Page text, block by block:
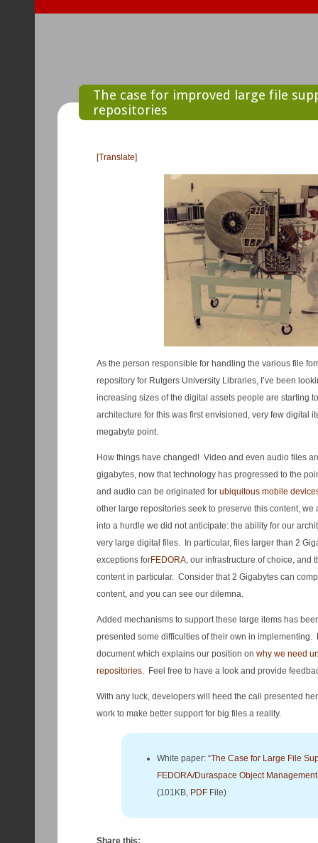
The case for improved large file
repositories
[Translate]
As the person responsible for handling the various file
repository for Rutgers University Libraries, I’ve been
increasing sizes of the digital assets people are starting
architecture for this was first envisioned, very few digital
megabyte point.
How things have changed! Video and even audio files
gigabytes, now that technology has progressed to the
and audio can be originated for ubiquitous mobile
other large repositories seek to preserve this content,
into a hurdle we did not anticipate: the ability for our
very large digital files. In particular, files larger than 2
exceptions forFEDORA, our infrastructure of choice, and
content in particular. Consider that 2 Gigabytes can
content, and you can see our dilemna.
Added mechanisms to support these large items has
presented some difficulties of their own in implementing.
document which explains our position on why we need
repositories. Feel free to have a look and provide
With any luck, developers will heed the call presented
work to make better support for big files a reality.
White paper: “The Case for Large File
FEDORA/Duraspace Object
(101KB, PDF File)
Share this: